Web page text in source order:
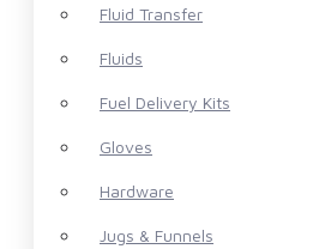
Fluid Transfer
Fluids
Fuel Delivery Kits
Gloves
Hardware
Jugs & Funnels